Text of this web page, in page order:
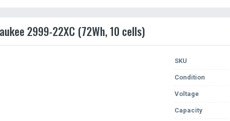
2999-22XC (72Wh, 10 cells)
SKU
Condition
Voltage
Capacity